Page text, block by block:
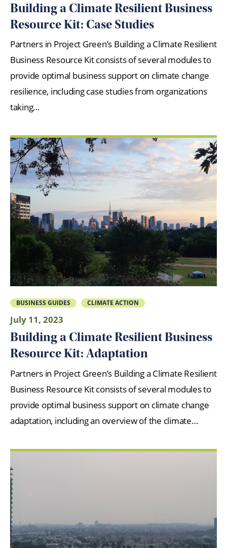
Building a Climate Resilient Business
Resource Kit: Case Studies
Partners in Project Green’s Building a Climate Resilient
Business Resource Kit consists of several modules to
provide optimal business support on climate change
resilience, including case studies from organizations
taking…
BUSINESS GUIDES CLIMATE ACTION
July 11, 2023
Building a Climate Resilient Business
Resource Kit: Adaptation
Partners in Project Green’s Building a Climate Resilient
Business Resource Kit consists of several modules to
provide optimal business support on climate change
adaptation, including an overview of the climate…